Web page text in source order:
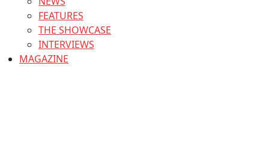
FEATURES
THE SHOWCASE
INTERVIEWS
MAGAZINE